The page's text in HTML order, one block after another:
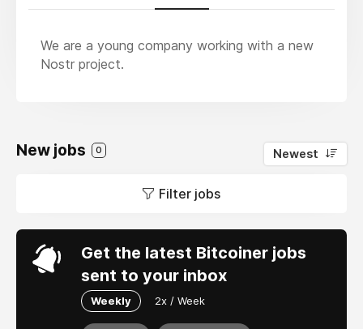
We are a young company working with a new
Nostr project.
New jobs 0 Newest
Filter jobs
Get the latest Bitcoiner jobs
sent to your inbox
Weekly 2x / Week